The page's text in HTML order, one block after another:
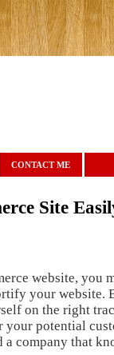
CONTACT ME
Site
website, you
your website.
on the right
potential
company that